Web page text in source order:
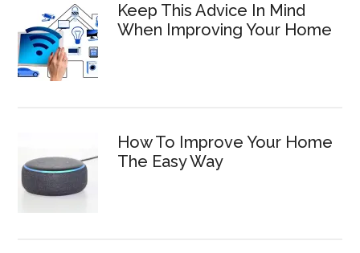
Keep This Advice In Mind
When Improving Your Home
How To Improve Your Home
The Easy Way